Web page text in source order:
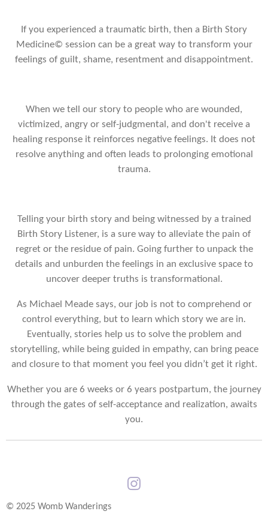
If you experienced a traumatic birth, then a Birth Story
Medicine© session can be a great way to transform your
feelings of guilt, shame, resentment and disappointment.
When we tell our story to people who are wounded,
victimized, angry or self-judgmental, and don't receive a
healing response it reinforces negative feelings. It does not
resolve anything and often leads to prolonging emotional
trauma.
Telling your birth story and being witnessed by a trained
Birth Story Listener, is a sure way to alleviate the pain of
regret or the residue of pain. Going further to unpack the
details and unburden the feelings in an exclusive space to
uncover deeper truths is transformational.
As Michael Meade says, our job is not to comprehend or
control everything, but to learn which story we are in.
Eventually, stories help us to solve the problem and
storytelling, while being guided in empathy, can bring peace
and closure to that moment you feel you didn’t get it right.
Whether you are 6 weeks or 6 years postpartum, the journey
through the gates of self-acceptance and realization, awaits
you.
I
© 2025 Womb Wanderings